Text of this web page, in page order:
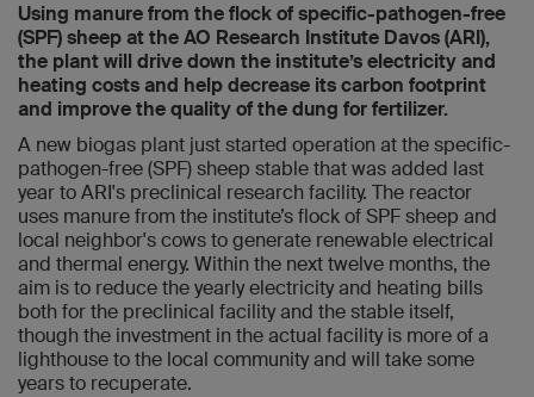
Using manure from the flock of specific-pathogen-free
(SPF) sheep at the AO Research Institute Davos (ARI),
the plant will drive down the institute’s electricity and
heating costs and help decrease its carbon footprint
and improve the quality of the dung for fertilizer.
A new biogas plant just started operation at the specific-
pathogen-free (SPF) sheep stable that was added last
year to ARI's preclinical research facility. The reactor
uses manure from the institute’s flock of SPF sheep and
local neighbor's cows to generate renewable electrical
and thermal energy. Within the next twelve months, the
aim is to reduce the yearly electricity and heating bills
both for the preclinical facility and the stable itself,
though the investment in the actual facility is more of a
lighthouse to the local community and will take some
years to recuperate.